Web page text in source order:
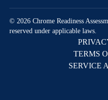
© 2026 Chrome Readiness
reserved under applicable laws.
TERMS
SERVICE